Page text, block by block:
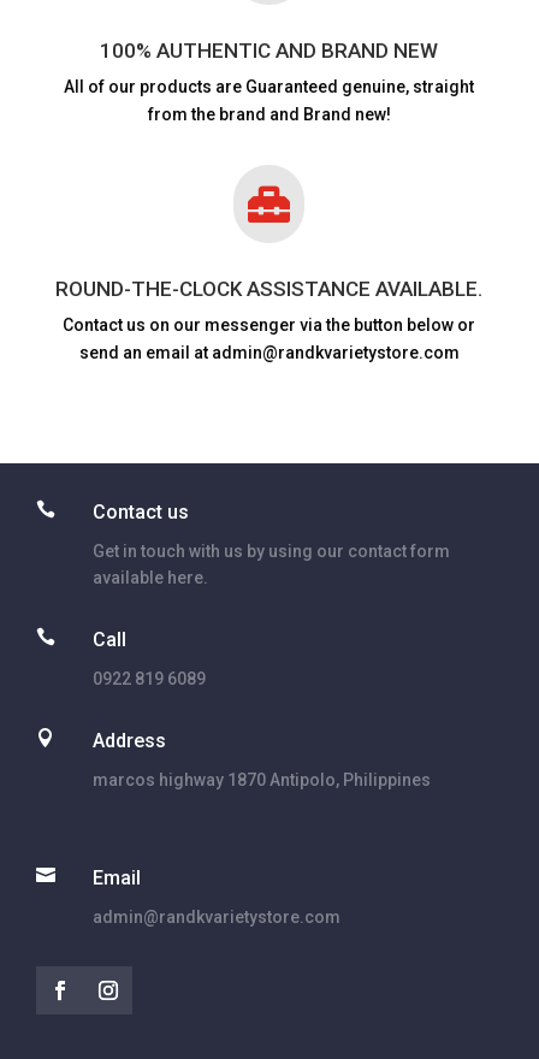
100% AUTHENTIC AND BRAND NEW
All of our products are Guaranteed genuine, straight
from the brand and Brand new!

ROUND-THE-CLOCK ASSISTANCE AVAILABLE.
Contact us on our messenger via the button below or
send an email at admin@randkvarietystore.com
 Contact us
Get in touch with us by using our contact form
available here.
 Call
0922 819 6089
 Address
marcos highway 1870 Antipolo, Philippines
 Email
admin@randkvarietystore.com